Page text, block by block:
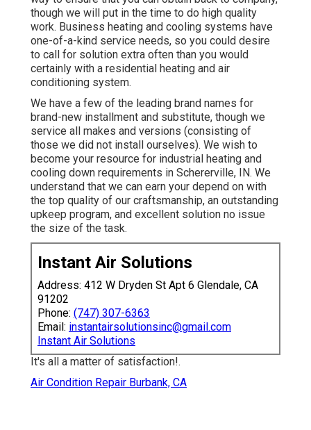
though we will put in the time to do high quality
work. Business heating and cooling systems have
one-of-a-kind service needs, so you could desire
to call for solution extra often than you would
certainly with a residential heating and air
conditioning system.
We have a few of the leading brand names for
brand-new installment and substitute, though we
service all makes and versions (consisting of
those we did not install ourselves). We wish to
become your resource for industrial heating and
cooling down requirements in Schererville, IN. We
understand that we can earn your depend on with
the top quality of our craftsmanship, an outstanding
upkeep program, and excellent solution no issue
the size of the task.
Instant Air Solutions
Address: 412 W Dryden St Apt 6 Glendale, CA
91202
Phone: (747) 307-6363
Email: instantairsolutionsinc@gmail.com
Instant Air Solutions
It's all a matter of satisfaction!.
Air Condition Repair Burbank, CA